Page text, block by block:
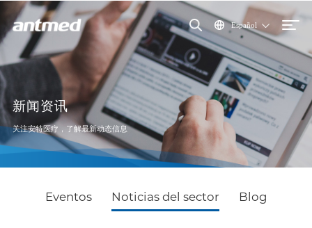
Español
新闻资讯
关注安特医疗，了解最新动态信息
Eventos Noticias del sector Blog